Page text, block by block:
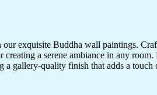
exquisite Buddha wall paintings.
a serene ambiance in any
a gallery-quality finish that adds a